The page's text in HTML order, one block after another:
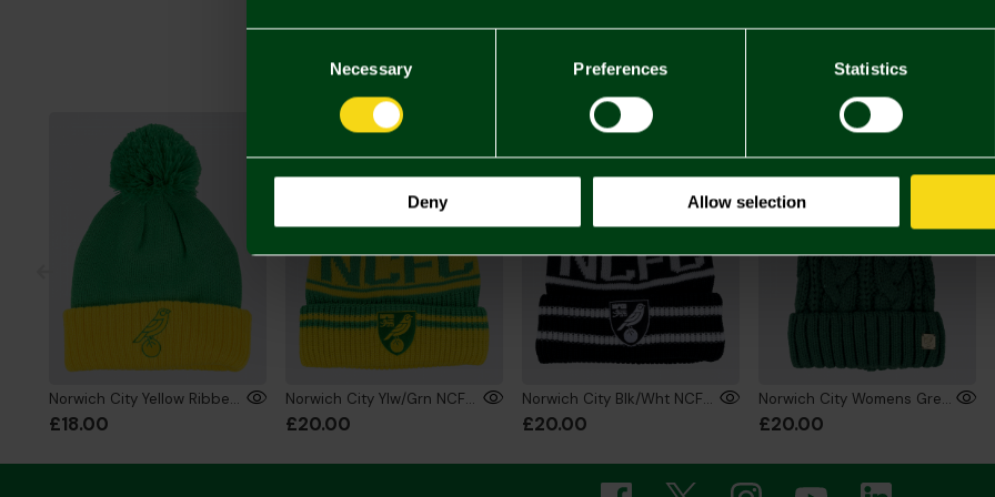
Necessary Preferences Statistics
Deny Allow selection
You may also like
Norwich City Yellow Ribbed Bobble Hat
£18.00
Norwich City Ylw/Grn NCFC Bobble Hat
£20.00
Norwich City Blk/Wht NCFC Bobble Hat
£20.00
Norwich City Womens Green Bobble Hat
£20.00